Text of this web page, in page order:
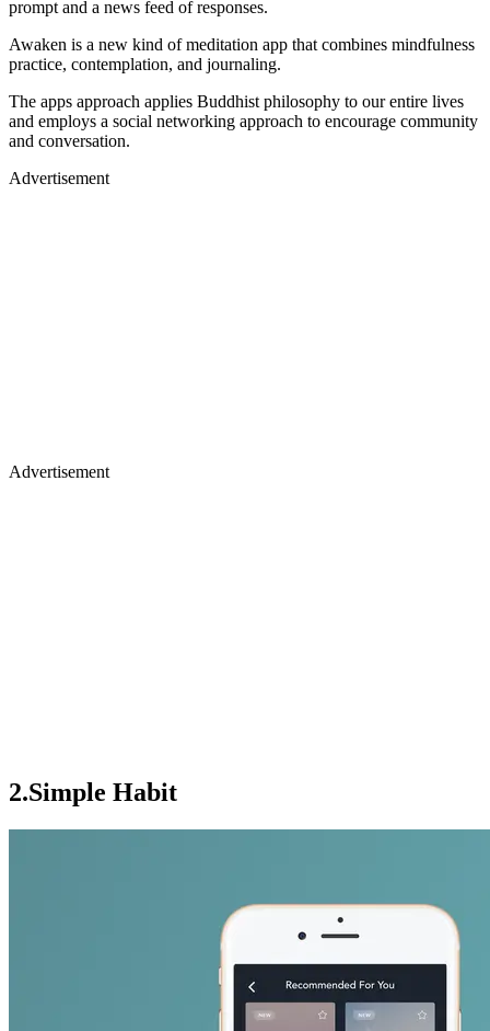
prompt and a news feed of responses.
Awaken is a new kind of meditation app that combines mindfulness
practice, contemplation, and journaling.
The apps approach applies Buddhist philosophy to our entire lives
and employs a social networking approach to encourage community
and conversation.
Advertisement
Advertisement
2.Simple Habit